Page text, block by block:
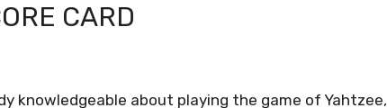
CARD
knowledgeable about playing the game of Yahtzee,